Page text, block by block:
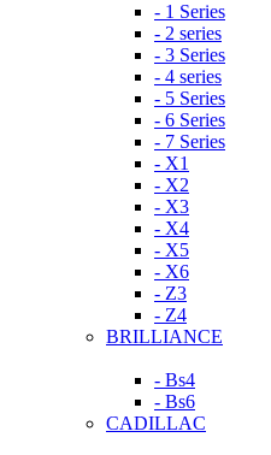
- 1 Series
- 2 series
- 3 Series
- 4 series
- 5 Series
- 6 Series
- 7 Series
- X1
- X2
- X3
- X4
- X5
- X6
- Z3
- Z4
BRILLIANCE
- Bs4
- Bs6
CADILLAC